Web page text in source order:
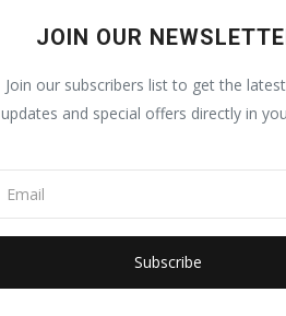
JOIN OUR
Join our subscribers list to get the
updates and special offers directly in
Subscribe